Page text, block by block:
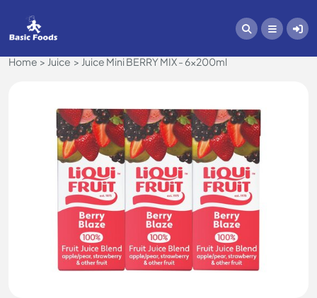
Home Juice Juice Mini BERRY MIX - 6x200ml